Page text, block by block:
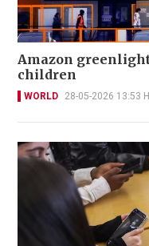
Amazon
children
WORLD 28-05-2026 13:53